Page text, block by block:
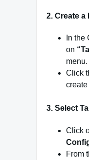
2. Create a
In the
on
menu.
Click
create
3. Select
Click
From